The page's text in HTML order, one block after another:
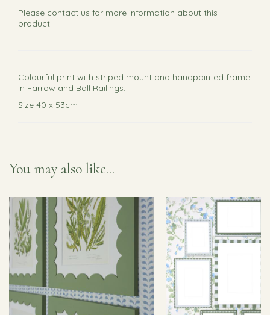
Please contact us for more information about this
product.
Colourful print with striped mount and handpainted frame
in Farrow and Ball Railings.
Size 40 x 53cm
You may also like...